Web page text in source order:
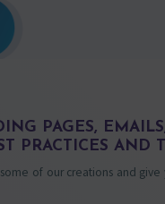
PAGES,
PRACTICES AND
of our creations and